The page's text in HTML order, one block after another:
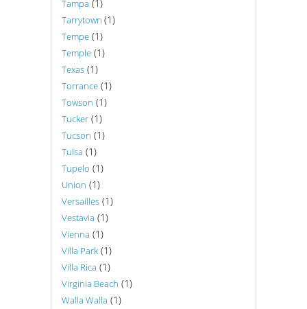
Tampa (1)
Tarrytown (1)
Tempe (1)
Temple (1)
Texas (1)
Torrance (1)
Towson (1)
Tucker (1)
Tucson (1)
Tulsa (1)
Tupelo (1)
Union (1)
Versailles (1)
Vestavia (1)
Vienna (1)
Villa Park (1)
Villa Rica (1)
Virginia Beach (1)
Walla Walla (1)